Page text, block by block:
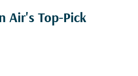
Air's Top-Pick